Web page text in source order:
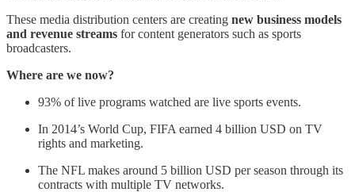
These media distribution centers are creating new business models
and revenue streams for content generators such as sports
broadcasters.
Where are we now?
93% of live programs watched are live sports events.
In 2014’s World Cup, FIFA earned 4 billion USD on TV
rights and marketing.
The NFL makes around 5 billion USD per season through its
contracts with multiple TV networks.